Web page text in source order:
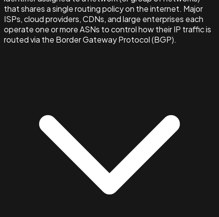
that shares a single routing policy on the internet. Major
ISPs, cloud providers, CDNs, and large enterprises each
operate one or more ASNs to control how their IP traffic is
routed via the Border Gateway Protocol (BGP).